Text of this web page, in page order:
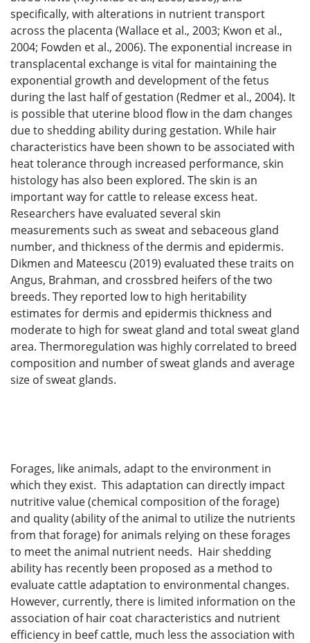
specifically, with alterations in nutrient transport
across the placenta (Wallace et al., 2003; Kwon et al.,
2004; Fowden et al., 2006). The exponential increase in
transplacental exchange is vital for maintaining the
exponential growth and development of the fetus
during the last half of gestation (Redmer et al., 2004). It
is possible that uterine blood flow in the dam changes
due to shedding ability during gestation. While hair
characteristics have been shown to be associated with
heat tolerance through increased performance, skin
histology has also been explored. The skin is an
important way for cattle to release excess heat.
Researchers have evaluated several skin
measurements such as sweat and sebaceous gland
number, and thickness of the dermis and epidermis.
Dikmen and Mateescu (2019) evaluated these traits on
Angus, Brahman, and crossbred heifers of the two
breeds. They reported low to high heritability
estimates for dermis and epidermis thickness and
moderate to high for sweat gland and total sweat gland
area. Thermoregulation was highly correlated to breed
composition and number of sweat glands and average
size of sweat glands.
Forages, like animals, adapt to the environment in
which they exist. This adaptation can directly impact
nutritive value (chemical composition of the forage)
and quality (ability of the animal to utilize the nutrients
from that forage) for animals relying on these forages
to meet the animal nutrient needs. Hair shedding
ability has recently been proposed as a method to
evaluate cattle adaptation to environmental changes.
However, currently, there is limited information on the
association of hair coat characteristics and nutrient
efficiency in beef cattle, much less the association with